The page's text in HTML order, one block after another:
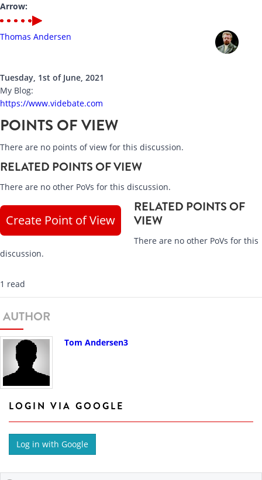
Arrow:
Thomas Andersen
Tuesday, 1st of June, 2021
My Blog:
https://www.videbate.com
POINTS OF VIEW
There are no points of view for this discussion.
RELATED POINTS OF VIEW
There are no other PoVs for this discussion.
Create Point of View
RELATED POINTS OF
VIEW
There are no other PoVs for this
discussion.
1 read
AUTHOR
Tom Andersen3
LOGIN VIA GOOGLE